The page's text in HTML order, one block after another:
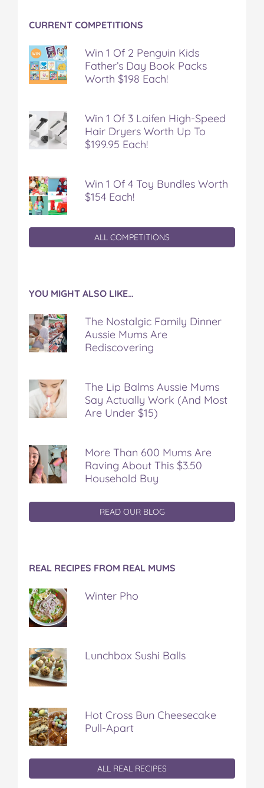
CURRENT COMPETITIONS
Win 1 Of 2 Penguin Kids
Father’s Day Book Packs
Worth $198 Each!
Win 1 Of 3 Laifen High-Speed
Hair Dryers Worth Up To
$199.95 Each!
Win 1 Of 4 Toy Bundles Worth
$154 Each!
ALL COMPETITIONS
YOU MIGHT ALSO LIKE…
The Nostalgic Family Dinner
Aussie Mums Are
Rediscovering
The Lip Balms Aussie Mums
Say Actually Work (And Most
Are Under $15)
More Than 600 Mums Are
Raving About This $3.50
Household Buy
READ OUR BLOG
REAL RECIPES FROM REAL MUMS
Winter Pho
Lunchbox Sushi Balls
Hot Cross Bun Cheesecake
Pull-Apart
ALL REAL RECIPES